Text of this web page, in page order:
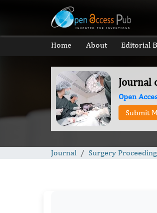
Home About Editorial
Journal
Open
Submit
Journal Surgery